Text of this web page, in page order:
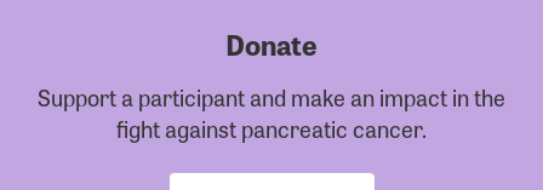
Donate
Support a participant and make an impact in the
fight against pancreatic cancer.